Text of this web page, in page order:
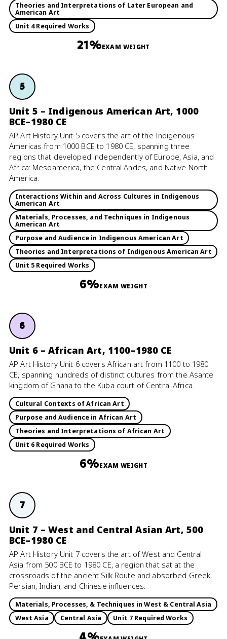
Theories and Interpretations of Later European and
American Art
Unit 4 Required Works
21%EXAM WEIGHT
5
Unit 5 – Indigenous American Art, 1000
BCE–1980 CE
AP Art History Unit 5 covers the art of the Indigenous
Americas from 1000 BCE to 1980 CE, spanning three
regions that developed independently of Europe, Asia, and
Africa: Mesoamerica, the Central Andes, and Native North
America.
Interactions Within and Across Cultures in Indigenous
American Art
Materials, Processes, and Techniques in Indigenous
American Art
Purpose and Audience in Indigenous American Art
Theories and Interpretations of Indigenous American Art
Unit 5 Required Works
6%EXAM WEIGHT
6
Unit 6 – African Art, 1100–1980 CE
AP Art History Unit 6 covers African art from 1100 to 1980
CE, spanning hundreds of distinct cultures from the Asante
kingdom of Ghana to the Kuba court of Central Africa.
Cultural Contexts of African Art
Purpose and Audience in African Art
Theories and Interpretations of African Art
Unit 6 Required Works
6%EXAM WEIGHT
7
Unit 7 – West and Central Asian Art, 500
BCE–1980 CE
AP Art History Unit 7 covers the art of West and Central
Asia from 500 BCE to 1980 CE, a region that sat at the
crossroads of the ancient Silk Route and absorbed Greek,
Persian, Indian, and Chinese influences.
Materials, Processes, & Techniques in West & Central Asia
West Asia
Central Asia Unit 7 Required Works